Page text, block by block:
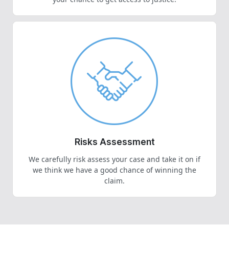
Risks Assessment
We carefully risk assess your case and take it on if
we think we have a good chance of winning the
claim.